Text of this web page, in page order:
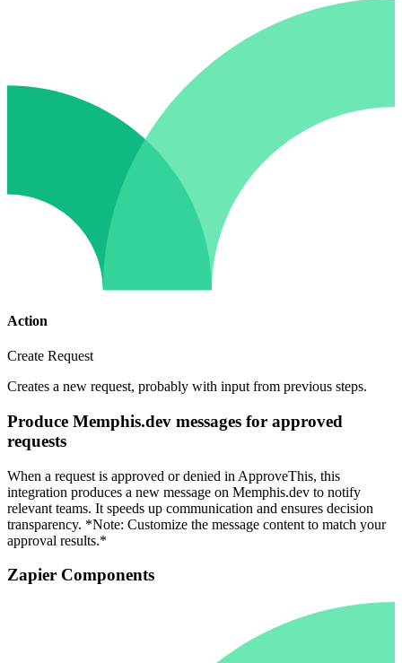
Action
Create Request
Creates a new request, probably with input from previous steps.
Produce Memphis.dev messages for approved
requests
When a request is approved or denied in ApproveThis, this
integration produces a new message on Memphis.dev to notify
relevant teams. It speeds up communication and ensures decision
transparency. *Note: Customize the message content to match your
approval results.*
Zapier Components